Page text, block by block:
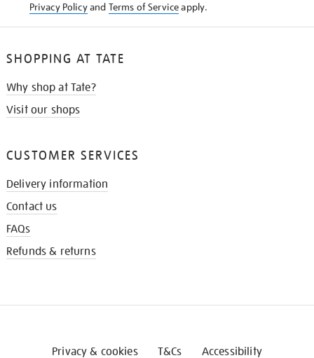
Privacy Policyand Terms of Serviceapply.
SHOPPING AT TATE
Why shop at Tate?
Visit our shops
CUSTOMER SERVICES
Delivery information
Contact us
FAQs
Refunds & returns
Privacy & cookies T&Cs Accessibility